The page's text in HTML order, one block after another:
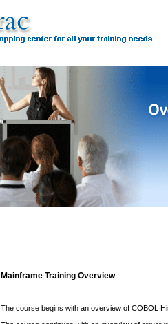
Mainframe Training Overview
The course begins with an overview of COBOL